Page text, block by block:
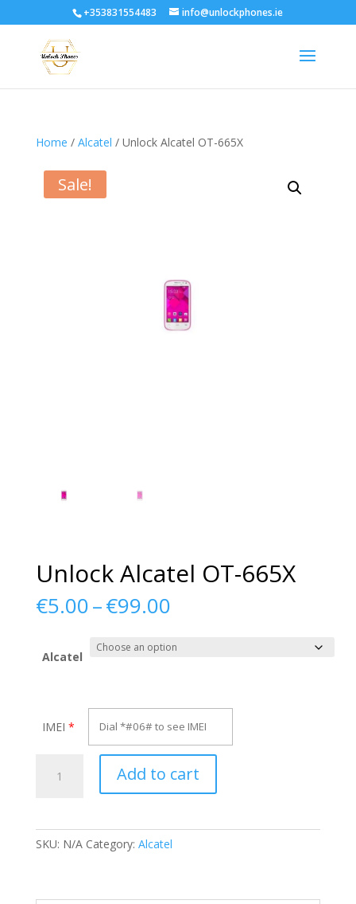
+353831554483 info@unlockphones.ie
Home / Alcatel / Unlock Alcatel OT-665X
Sale!
Unlock Alcatel OT-665X
€5.00–€99.00Price
€5.00
through
Alcatel
IMEI *
Alcatel
Add to cart
SKU: N/A Category: Alcatel